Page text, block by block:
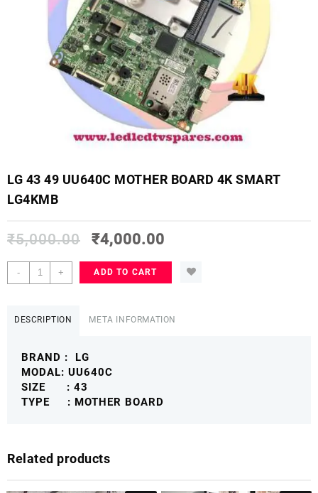
LG 43 49 UU640C MOTHER BOARD 4K SMART
LG4KMB
₹5,000.00 ₹4,000.00
-
LG
43
4K
SMART
LG4KMB
quantity
+ ADD TO CART
DESCRIPTION META INFORMATION
BRAND : LG
MODAL: UU640C
SIZE : 43
TYPE : MOTHER BOARD
Related products